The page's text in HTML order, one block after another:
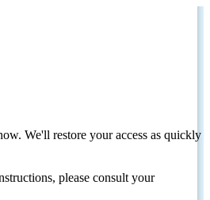
We'll restore your access as quickly
please consult your